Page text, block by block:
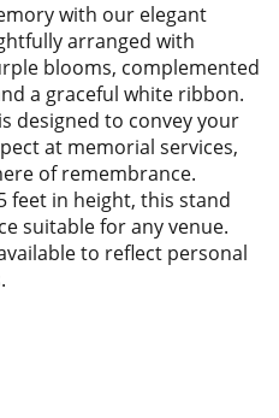
with our elegant
arranged with
blooms, complemented
a graceful white ribbon.
designed to convey your
at memorial services,
of remembrance.
feet in height, this stand
suitable for any venue.
to reflect personal